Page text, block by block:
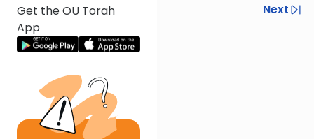
Get the OU Torah
App
Previous
Next
Next In This Series